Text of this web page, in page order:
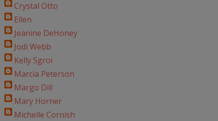
Crystal Otto
Ellen
Jeanine DeHoney
Jodi Webb
Kelly Sgroi
Marcia Peterson
Margo Dill
Mary Horner
Michelle Cornish